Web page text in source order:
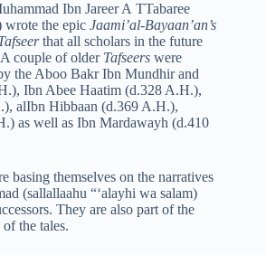
Ibn Jareer A TTabaree
wrote the epic Jaami’al-Bayaan’an’s
that all scholars in the future
couple of older Tafseers were
the Aboo Bakr Ibn Mundhir and
Ibn Abee Haatim (d.328 A.H.),
alIbn Hibbaan (d.369 A.H.),
as well as Ibn Mardawayh (d.410
basing themselves on the narratives
(sallallaahu “‘alayhi wa salam)
They are also part of the
of the tales.